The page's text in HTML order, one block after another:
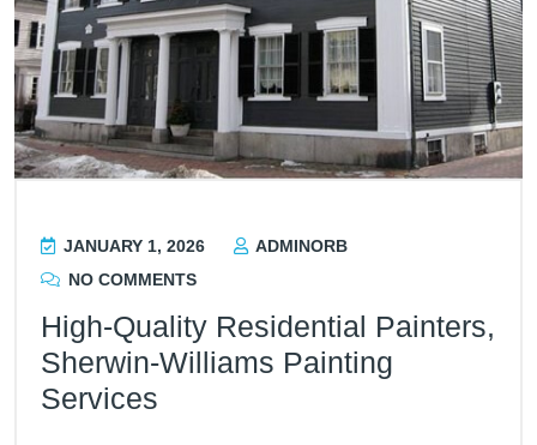
JANUARY 1, 2026
ADMINORB
NO COMMENTS
High-Quality Residential Painters,
Sherwin-Williams Painting
Services